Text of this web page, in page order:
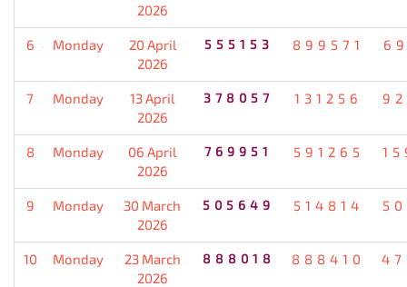
2026
6 Monday
20 April
2026
555153 899571
7 Monday
13 April
2026
378057 131256
8 Monday
06 April
2026
769951 591265
9 Monday
30 March
2026
505649 514814
10 Monday
23 March
2026
888018 888410